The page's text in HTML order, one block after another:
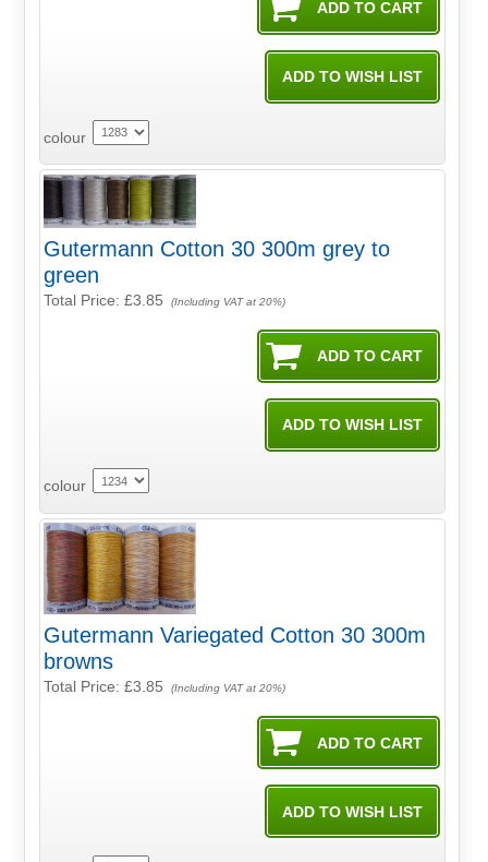
colour
Gutermann Cotton 30 300m grey to
green
Total Price:£3.85 (Including VAT at 20%)
colour
Gutermann Variegated Cotton 30 300m
browns
Total Price:£3.85 (Including VAT at 20%)